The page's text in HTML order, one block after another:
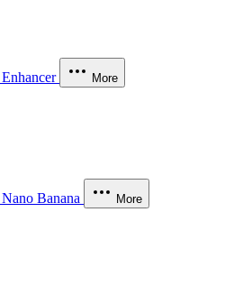
Enhancer More
Nano Banana More